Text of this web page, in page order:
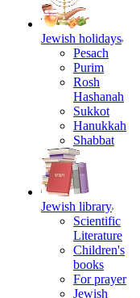
Jewish holidays
Pesach
Purim
Rosh
Hashanah
Sukkot
Hanukkah
Shabbat
Jewish library
Scientific
Literature
Children's
books
For prayer
Jewish